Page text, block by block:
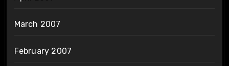
March 2007
February 2007